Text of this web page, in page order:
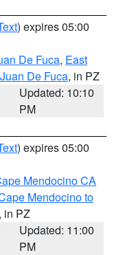
) expires 05:00
De Fuca, East
De Fuca, in PZ
Updated: 10:10
PM
) expires 05:00
Mendocino CA
Mendocino to
, in PZ
Updated: 11:00
PM